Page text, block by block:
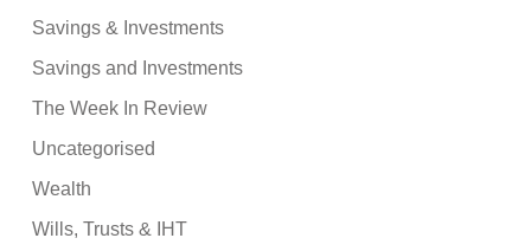
Savings & Investments
Savings and Investments
The Week In Review
Uncategorised
Wealth
Wills, Trusts & IHT